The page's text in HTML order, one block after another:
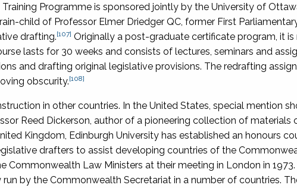
Programme is sponsored jointly by the University of
child of Professor Elmer Driedger QC, former First
drafting.[107] Originally a post-graduate certificate program, it is
lasts for 30 weeks and consists of lectures, seminars and
and drafting original legislative provisions. The redrafting
obscurity.[108]
in other countries. In the United States, special mention
Reed Dickerson, author of a pioneering collection of materials
Kingdom, Edinburgh University has established an honours
drafters to assist developing countries of the
Commonwealth Law Ministers at their meeting in London in 1973.
by the Commonwealth Secretariat in a number of countries.